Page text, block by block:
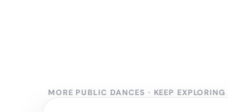
MORE PUBLIC DANCES · KEEP EXPLORING